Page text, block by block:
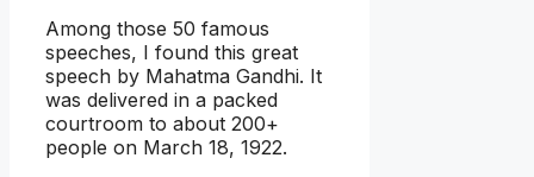
Among those 50 famous
speeches, I found this great
speech by Mahatma Gandhi. It
was delivered in a packed
courtroom to about 200+
people on March 18, 1922.